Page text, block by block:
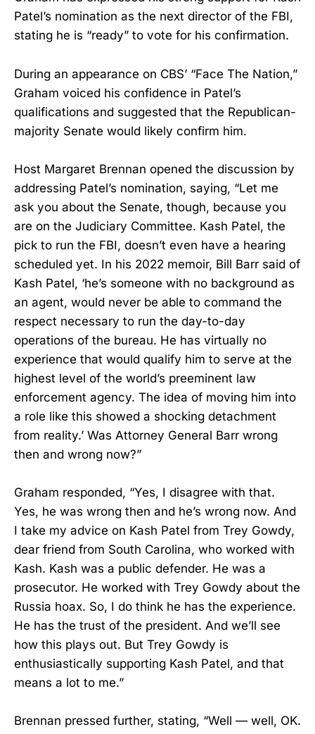
Patel’s nomination as the next director of the FBI,
stating he is “ready” to vote for his confirmation.
During an appearance on CBS’ “Face The Nation,”
Graham voiced his confidence in Patel’s
qualifications and suggested that the Republican-
majority Senate would likely confirm him.
Host Margaret Brennan opened the discussion by
addressing Patel’s nomination, saying, “Let me
ask you about the Senate, though, because you
are on the Judiciary Committee. Kash Patel, the
pick to run the FBI, doesn’t even have a hearing
scheduled yet. In his 2022 memoir, Bill Barr said of
Kash Patel, ‘he’s someone with no background as
an agent, would never be able to command the
respect necessary to run the day-to-day
operations of the bureau. He has virtually no
experience that would qualify him to serve at the
highest level of the world’s preeminent law
enforcement agency. The idea of moving him into
a role like this showed a shocking detachment
from reality.’ Was Attorney General Barr wrong
then and wrong now?”
Graham responded, “Yes, I disagree with that.
Yes, he was wrong then and he’s wrong now. And
I take my advice on Kash Patel from Trey Gowdy,
dear friend from South Carolina, who worked with
Kash. Kash was a public defender. He was a
prosecutor. He worked with Trey Gowdy about the
Russia hoax. So, I do think he has the experience.
He has the trust of the president. And we’ll see
how this plays out. But Trey Gowdy is
enthusiastically supporting Kash Patel, and that
means a lot to me.”
Brennan pressed further, stating, “Well — well, OK.